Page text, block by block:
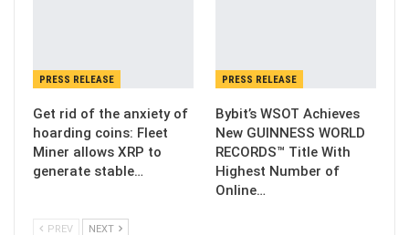
PRESS RELEASE
Get rid of the anxiety of
hoarding coins: Fleet
Miner allows XRP to
generate stable…
PRESS RELEASE
Bybit’s WSOT Achieves
New GUINNESS WORLD
RECORDS™ Title With
Highest Number of
Online…
PREV NEXT